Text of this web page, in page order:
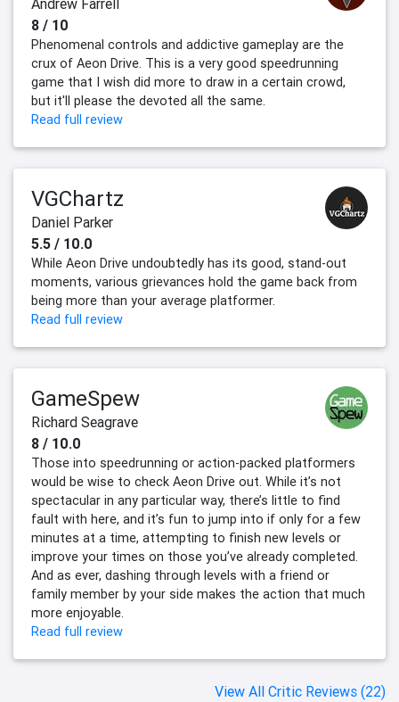
Andrew Farrell
8 / 10
Phenomenal controls and addictive gameplay are the
crux of Aeon Drive. This is a very good speedrunning
game that I wish did more to draw in a certain crowd,
but it'll please the devoted all the same.
Read full review
VGChartz
Daniel Parker
5.5 / 10.0
While Aeon Drive undoubtedly has its good, stand-out
moments, various grievances hold the game back from
being more than your average platformer.
Read full review
GameSpew
Richard Seagrave
8 / 10.0
Those into speedrunning or action-packed platformers
would be wise to check Aeon Drive out. While it’s not
spectacular in any particular way, there’s little to find
fault with here, and it’s fun to jump into if only for a few
minutes at a time, attempting to finish new levels or
improve your times on those you’ve already completed.
And as ever, dashing through levels with a friend or
family member by your side makes the action that much
more enjoyable.
Read full review
View All Critic Reviews (22)